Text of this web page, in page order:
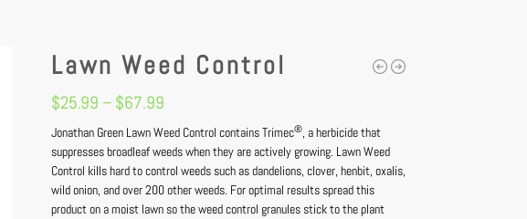
Lawn Weed Control
$25.99 – $67.99
Jonathan Green Lawn Weed Control contains Trimec®, a herbicide that
suppresses broadleaf weeds when they are actively growing. Lawn Weed
Control kills hard to control weeds such as dandelions, clover, henbit, oxalis,
wild onion, and over 200 other weeds. For optimal results spread this
product on a moist lawn so the weed control granules stick to the plant